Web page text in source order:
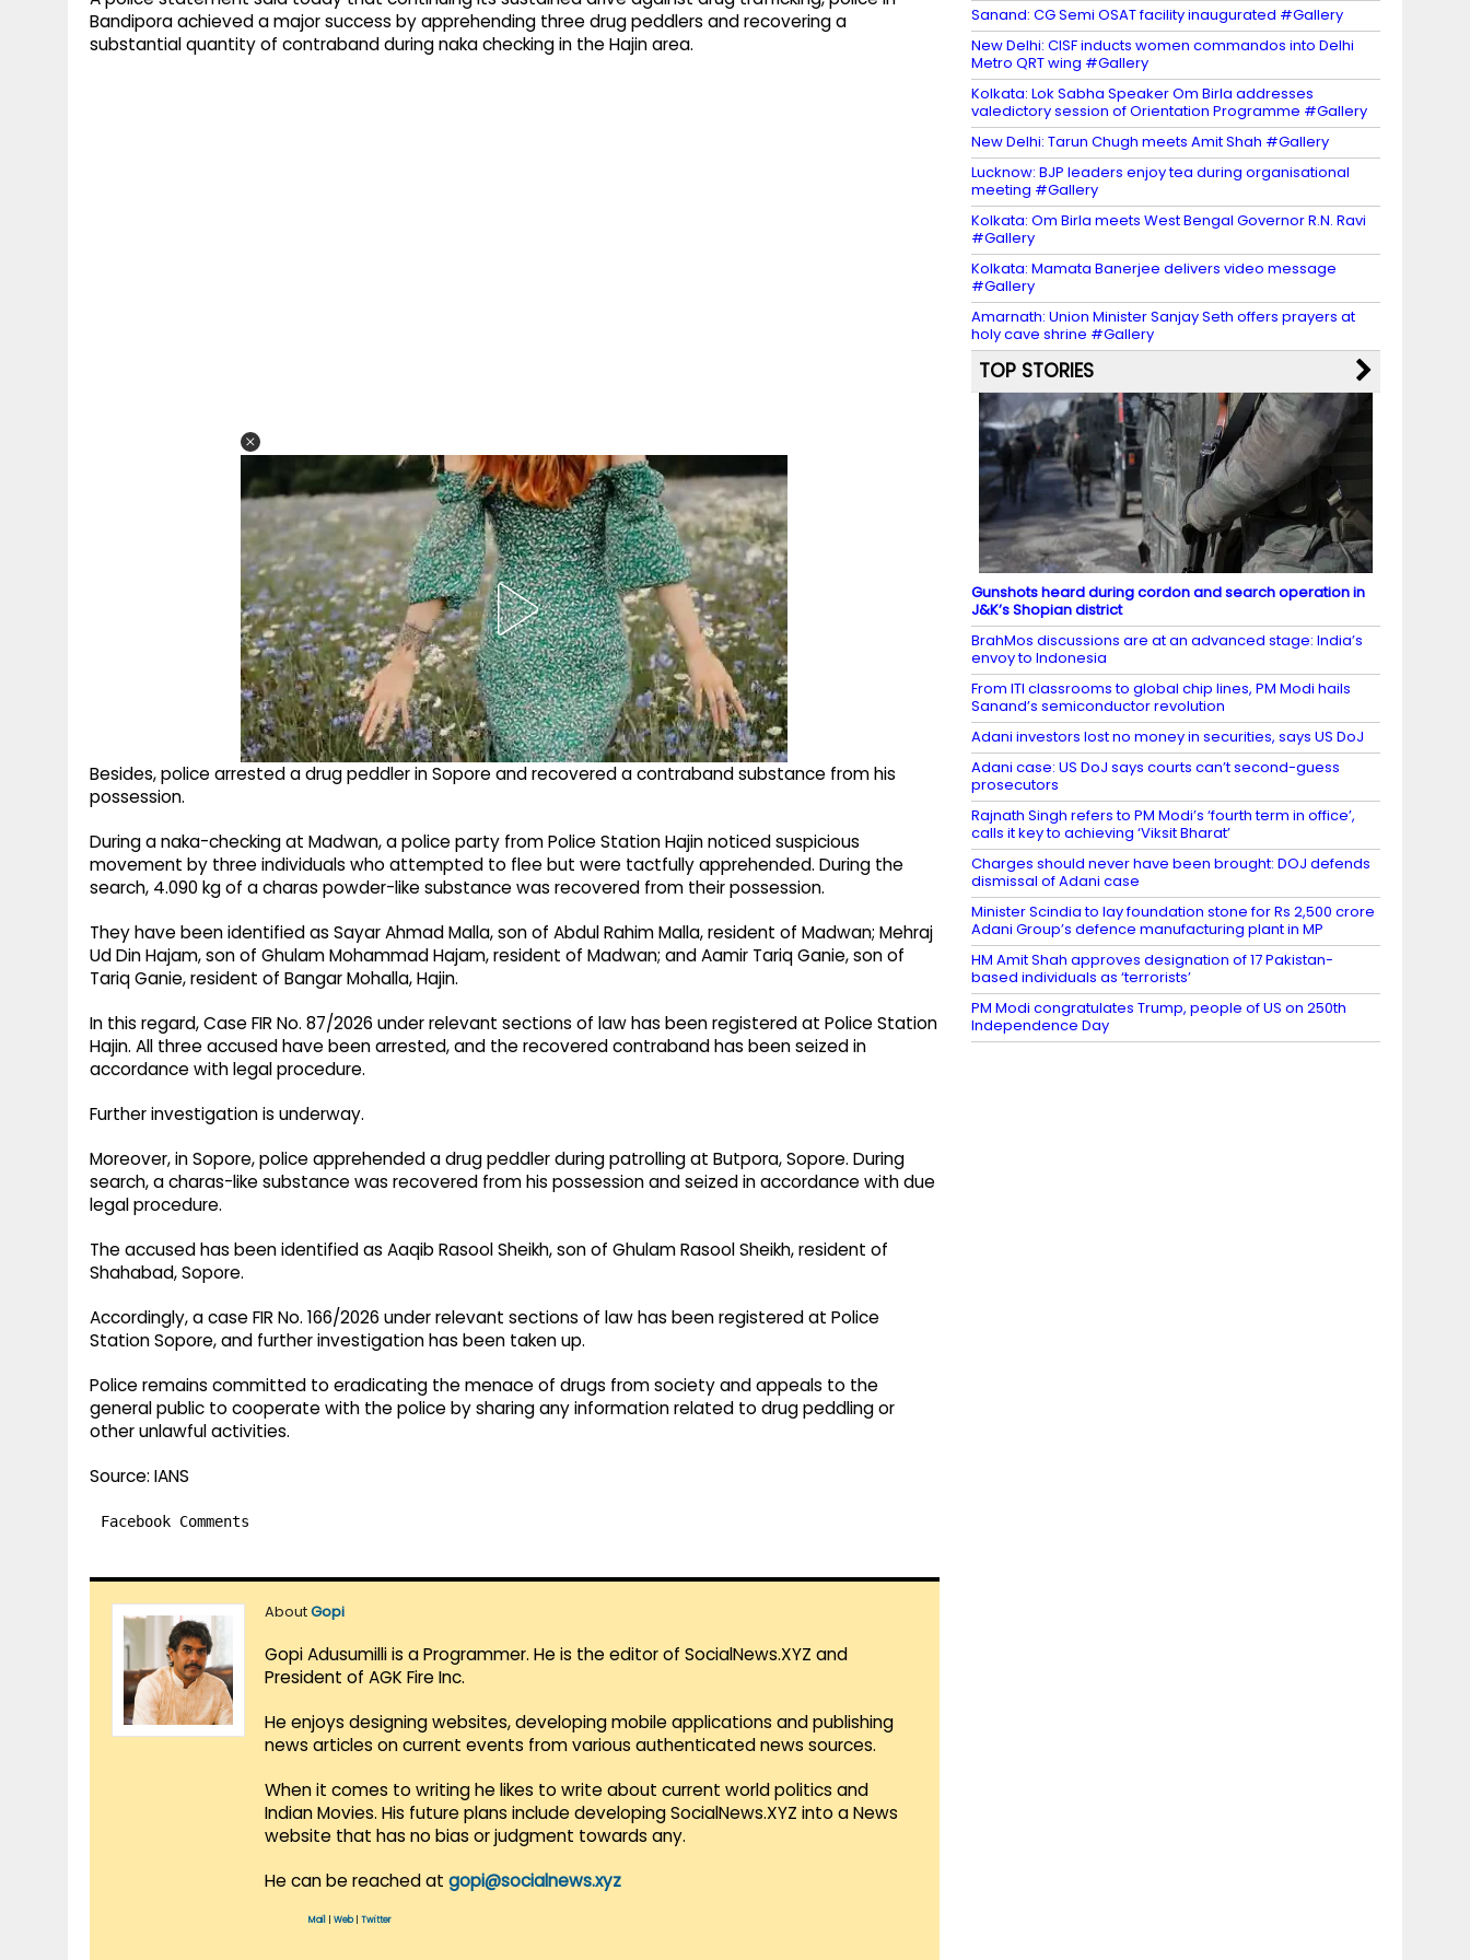
Bandipora achieved a major success by apprehending three drug peddlers and recovering a
substantial quantity of contraband during naka checking in the Hajin area.
Besides, police arrested a drug peddler in Sopore and recovered a contraband substance from his
possession.
During a naka-checking at Madwan, a police party from Police Station Hajin noticed suspicious
movement by three individuals who attempted to flee but were tactfully apprehended. During the
search, 4.090 kg of a charas powder-like substance was recovered from their possession.
They have been identified as Sayar Ahmad Malla, son of Abdul Rahim Malla, resident of Madwan; Mehraj
Ud Din Hajam, son of Ghulam Mohammad Hajam, resident of Madwan; and Aamir Tariq Ganie, son of
Tariq Ganie, resident of Bangar Mohalla, Hajin.
In this regard, Case FIR No. 87/2026 under relevant sections of law has been registered at Police Station
Hajin. All three accused have been arrested, and the recovered contraband has been seized in
accordance with legal procedure.
Further investigation is underway.
Moreover, in Sopore, police apprehended a drug peddler during patrolling at Butpora, Sopore. During
search, a charas-like substance was recovered from his possession and seized in accordance with due
legal procedure.
The accused has been identified as Aaqib Rasool Sheikh, son of Ghulam Rasool Sheikh, resident of
Shahabad, Sopore.
Accordingly, a case FIR No. 166/2026 under relevant sections of law has been registered at Police
Station Sopore, and further investigation has been taken up.
Police remains committed to eradicating the menace of drugs from society and appeals to the
general public to cooperate with the police by sharing any information related to drug peddling or
other unlawful activities.
Source: IANS
Facebook Comments
AboutGopi
Gopi Adusumilli is a Programmer. He is the editor of SocialNews.XYZ and
President of AGK Fire Inc.
He enjoys designing websites, developing mobile applications and publishing
news articles on current events from various authenticated news sources.
When it comes to writing he likes to write about current world politics and
Indian Movies. His future plans include developing SocialNews.XYZ into a News
website that has no bias or judgment towards any.
He can be reached at gopi@socialnews.xyz
Mail Web| Twitter
Sanand: CG Semi OSAT facility inaugurated #Gallery
New Delhi: CISF inducts women commandos into Delhi
Metro QRT wing #Gallery
Kolkata: Lok Sabha Speaker Om Birla addresses
valedictory session of Orientation Programme #Gallery
New Delhi: Tarun Chugh meets Amit Shah #Gallery
Lucknow: BJP leaders enjoy tea during organisational
meeting #Gallery
Kolkata: Om Birla meets West Bengal Governor R.N. Ravi
#Gallery
Kolkata: Mamata Banerjee delivers video message
#Gallery
Amarnath: Union Minister Sanjay Seth offers prayers at
holy cave shrine #Gallery
TOP STORIES
Gunshots heard during cordon and search operation in
J&K’s Shopian district
BrahMos discussions are at an advanced stage: India’s
envoy to Indonesia
From ITI classrooms to global chip lines, PM Modi hails
Sanand’s semiconductor revolution
Adani investors lost no money in securities, says US DoJ
Adani case: US DoJ says courts can’t second-guess
prosecutors
Rajnath Singh refers to PM Modi’s ‘fourth term in office’,
calls it key to achieving ‘Viksit Bharat’
Charges should never have been brought: DOJ defends
dismissal of Adani case
Minister Scindia to lay foundation stone for Rs 2,500 crore
Adani Group’s defence manufacturing plant in MP
HM Amit Shah approves designation of 17 Pakistan-
based individuals as ‘terrorists’
PM Modi congratulates Trump, people of US on 250th
Independence Day